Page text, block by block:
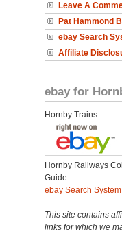
Leave A
Pat Hammond
ebay Search
Affiliate
ebay for
Hornby Trains
Hornby Railways
Guide
ebay Search System
This site contains
links for which we